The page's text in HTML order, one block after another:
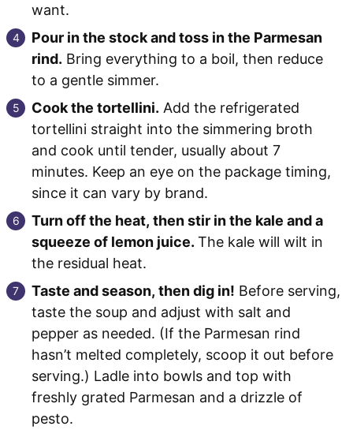
want.
Pour in the stock and toss in the Parmesan
rind. Bring everything to a boil, then reduce
to a gentle simmer.
Cook the tortellini. Add the refrigerated
tortellini straight into the simmering broth
and cook until tender, usually about 7
minutes. Keep an eye on the package timing,
since it can vary by brand.
Turn off the heat, then stir in the kale and a
squeeze of lemon juice. The kale will wilt in
the residual heat.
Taste and season, then dig in! Before serving,
taste the soup and adjust with salt and
pepper as needed. (If the Parmesan rind
hasn’t melted completely, scoop it out before
serving.) Ladle into bowls and top with
freshly grated Parmesan and a drizzle of
pesto.